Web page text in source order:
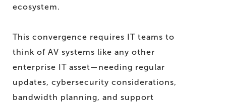
ecosystem.
This convergence requires IT teams to
think of AV systems like any other
enterprise IT asset—needing regular
updates, cybersecurity considerations,
bandwidth planning, and support